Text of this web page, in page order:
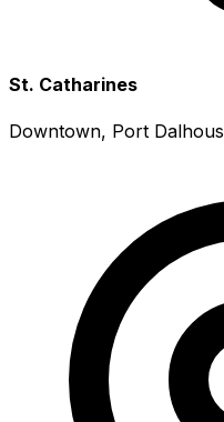
St. Catharines
Downtown, Port